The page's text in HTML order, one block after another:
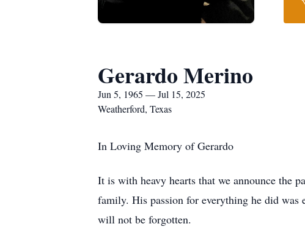
Gerardo Merino
Jun 5, 1965 — Jul 15, 2025
Weatherford, Texas
In Loving Memory of Gerardo
It is with heavy hearts that we announce the
family. His passion for everything he did was
will not be forgotten.